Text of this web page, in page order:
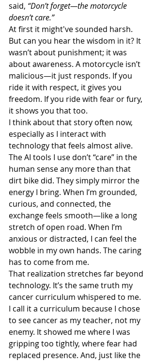
said, “Don’t forget—the motorcycle
doesn’t care.”
At first it might've sounded harsh.
But can you hear the wisdom in it? It
wasn’t about punishment; it was
about awareness. A motorcycle isn’t
malicious—it just responds. If you
ride it with respect, it gives you
freedom. If you ride with fear or fury,
it shows you that too.
I think about that story often now,
especially as I interact with
technology that feels almost alive.
The AI tools I use don’t “care” in the
human sense any more than that
dirt bike did. They simply mirror the
energy I bring. When I’m grounded,
curious, and connected, the
exchange feels smooth—like a long
stretch of open road. When I’m
anxious or distracted, I can feel the
wobble in my own hands. The caring
has to come from me.
That realization stretches far beyond
technology. It’s the same truth my
cancer curriculum whispered to me.
I call it a curriculum because I chose
to see cancer as my teacher, not my
enemy. It showed me where I was
gripping too tightly, where fear had
replaced presence. And, just like the